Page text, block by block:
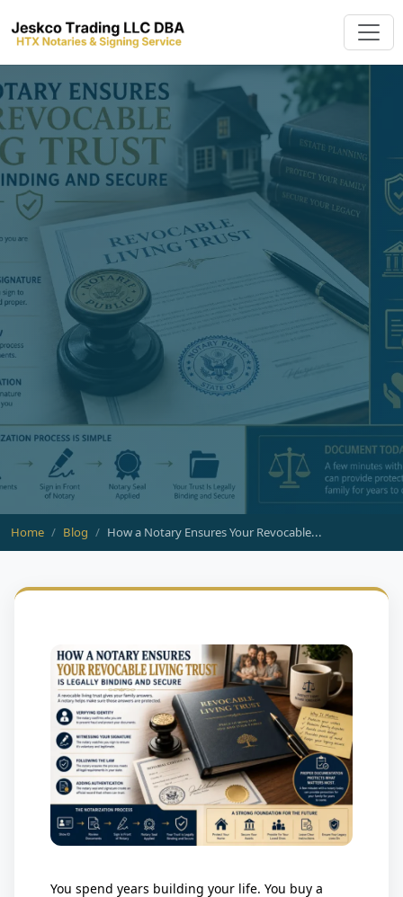
BLOG
How a Notary Ensures Your
Legally Binding and Secure
July 01, 2026HTX Notary & Signing7 min read0 Comments
Home Blog How a Notary Ensures Your Revocable...
You spend years building your life. You buy a